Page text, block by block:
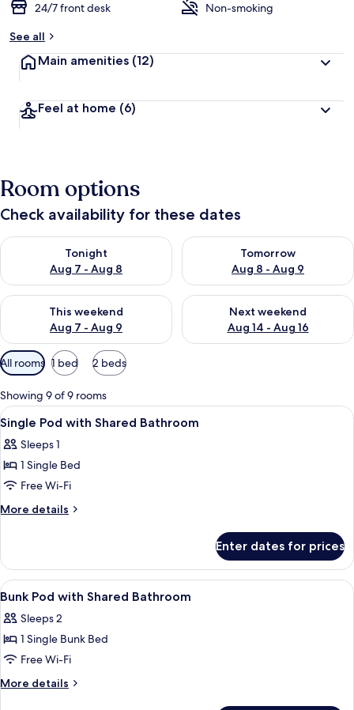
24/7 front desk
Non-smoking
See all
Main amenities (12)
Feel at home (6)
Room options
Check availability for these dates
Tonight
Aug 7 - Aug 8
Check availability for tonight Aug 7 - Aug 8
Tomorrow
Aug 8 - Aug 9
Check availability for
This weekend
Aug 7 - Aug 9
Check availability for this weekend Aug 7 - Aug 9
Next weekend
Aug 14 - Aug 16
Check availability for next
Available
filters
for
rooms
All rooms 1 bed 2 beds
Showing 9 of 9 rooms
View
all
photos
for
Single
Pod
Bathroom
A bed with a white and red
1
Single Pod with Shared Bathroom
Sleeps 1
1 Single Bed
Free Wi-Fi
More details
More
Pod
with
Shared
Enter dates for prices
View
all
photos
for
Bunk
Pod
In-room safe, desk, blackout
3
Bunk Pod with Shared Bathroom
Sleeps 2
1 Single Bunk Bed
Free Wi-Fi
More details
More